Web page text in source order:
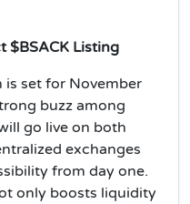
$BSACK Listing
is set for November
buzz among
go live on both
exchanges
from day one.
only boosts liquidity